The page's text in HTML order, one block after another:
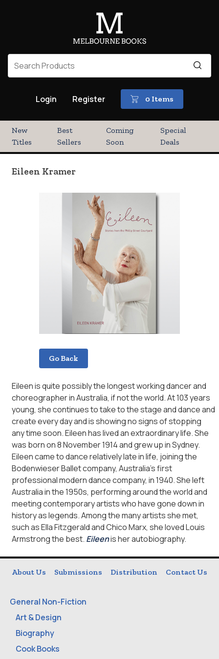
Login Register 0 Items
New
Titles
Best
Sellers
Coming
Soon
Special
Deals
Eileen Kramer
Go Back
Eileen is quite possibly the longest working dancer and
choreographer in Australia, if not the world. At 103 years
young, she continues to take to the stage and dance and
create every day and is showing no signs of stopping
any time soon. Eileen has lived an extraordinary life. She
was born on 8 November 1914 and grew up in Sydney.
Eileen came to dance relatively late in life, joining the
Bodenwieser Ballet company, Australia’s first
professional modern dance company, in 1940. She left
Australia in the 1950s, performing around the world and
meeting contemporary artists who have gone down in
history as legends. Among the many artists she met,
such as Ella Fitzgerald and Chico Marx, she loved Louis
Armstrong the best. Eileenis her autobiography.
About Us Submissions Distribution Contact Us
General Non-Fiction
Art & Design
Biography
Cook Books